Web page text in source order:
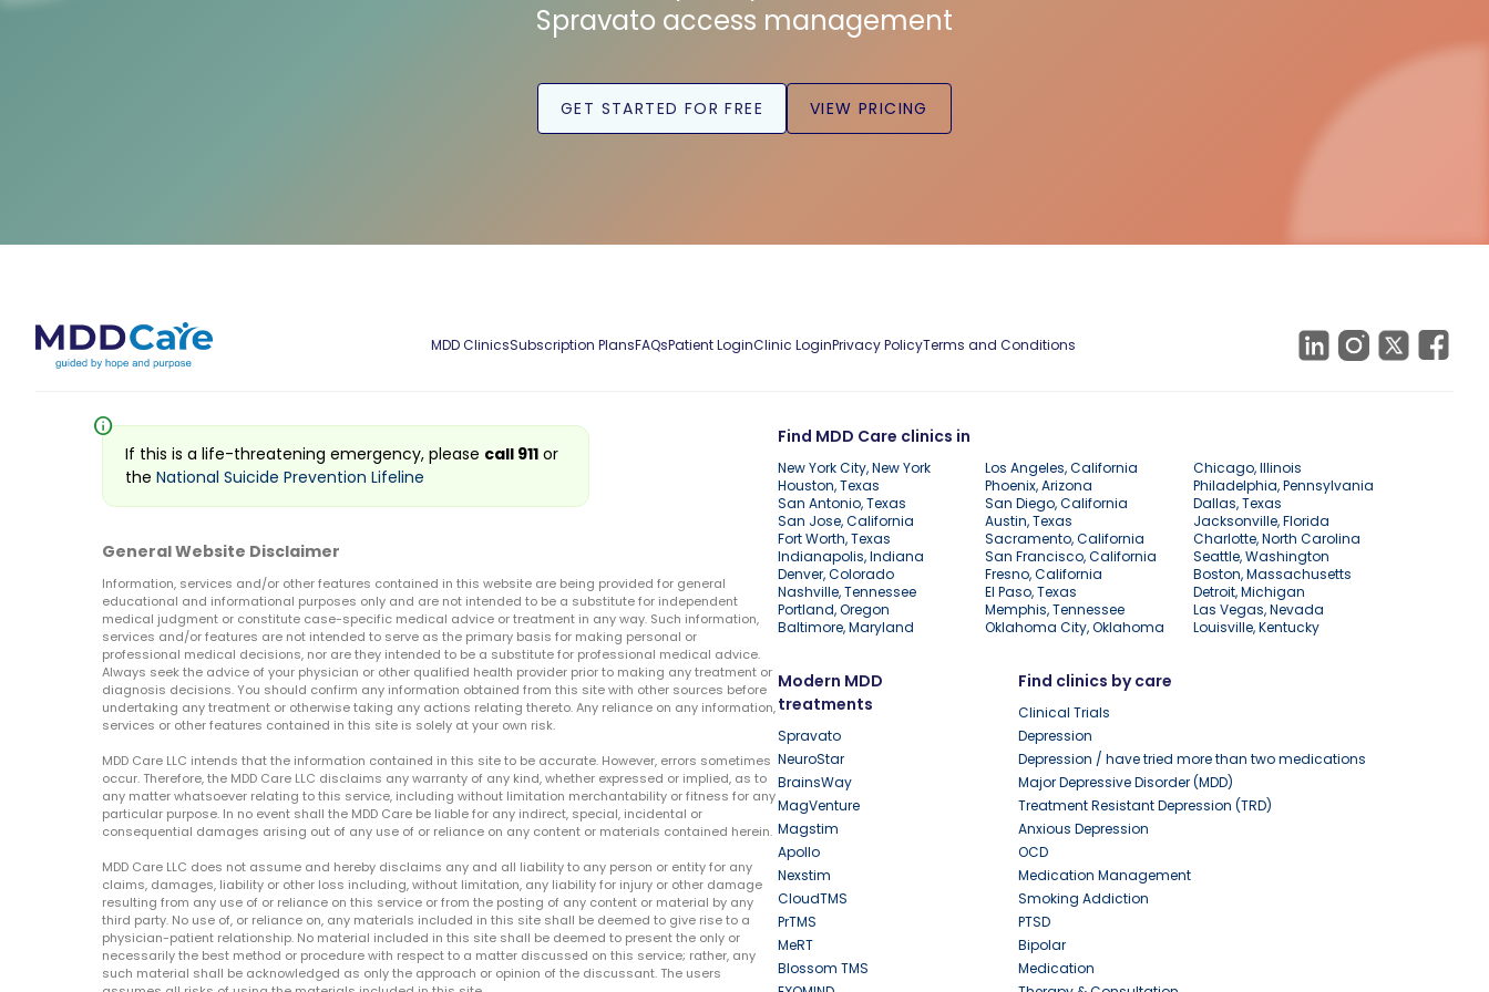
Spravato access management
GET STARTED FOR FREE VIEW PRICING
MDD ClinicsSubscription PlansFAQsPatient LoginClinic LoginPrivacy PolicyTerms and Conditions
Find MDD Care clinics in
New York City, New York Los Angeles, California
Chicago, Illinois
Houston, Texas
Phoenix, Arizona
Philadelphia, Pennsylvania
San Antonio, Texas
San Diego, California
Dallas, Texas
San Jose, California
Austin, Texas
Jacksonville, Florida
Fort Worth, Texas
Sacramento, California
Charlotte, North Carolina
Indianapolis, Indiana
San Francisco, California
Seattle, Washington
Denver, Colorado
Fresno, California
Boston, Massachusetts
Nashville, Tennessee
El Paso, Texas
Detroit, Michigan
Portland, Oregon
Memphis, Tennessee
Las Vegas, Nevada
Baltimore, Maryland
Oklahoma City, Oklahoma Louisville, Kentucky
Modern MDD
treatments
Spravato
NeuroStar
BrainsWay
MagVenture
Magstim
Apollo
Nexstim
CloudTMS
PrTMS
MeRT
Blossom TMS
Find clinics by care
Clinical Trials
Depression
Depression / have tried more than two medications
Major Depressive Disorder (MDD)
Treatment Resistant Depression (TRD)
Anxious Depression
OCD
Medication Management
Smoking Addiction
PTSD
Bipolar
Medication
info
If this is a life-threatening emergency, please call 911 or
the National Suicide Prevention Lifeline
General Website Disclaimer
Information, services and/or other features contained in this website are being provided for general
educational and informational purposes only and are not intended to be a substitute for independent
medical judgment or constitute case-specific medical advice or treatment in any way. Such information,
services and/or features are not intended to serve as the primary basis for making personal or
professional medical decisions, nor are they intended to be a substitute for professional medical advice.
Always seek the advice of your physician or other qualified health provider prior to making any treatment or
diagnosis decisions. You should confirm any information obtained from this site with other sources before
undertaking any treatment or otherwise taking any actions relating thereto. Any reliance on any information,
services or other features contained in this site is solely at your own risk.
MDD Care LLC intends that the information contained in this site to be accurate. However, errors sometimes
occur. Therefore, the MDD Care LLC disclaims any warranty of any kind, whether expressed or implied, as to
any matter whatsoever relating to this service, including without limitation merchantability or fitness for any
particular purpose. In no event shall the MDD Care be liable for any indirect, special, incidental or
consequential damages arising out of any use of or reliance on any content or materials contained herein.
MDD Care LLC does not assume and hereby disclaims any and all liability to any person or entity for any
claims, damages, liability or other loss including, without limitation, any liability for injury or other damage
resulting from any use of or reliance on this service or from the posting of any content or material by any
third party. No use of, or reliance on, any materials included in this site shall be deemed to give rise to a
physician-patient relationship. No material included in this site shall be deemed to present the only or
necessarily the best method or procedure with respect to a matter discussed on this service; rather, any
such material shall be acknowledged as only the approach or opinion of the discussant. The users